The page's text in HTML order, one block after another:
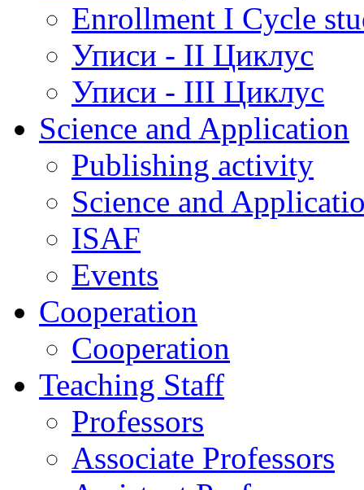
Enrollment I Cycle
Уписи - II Циклус
Уписи - III Циклус
Science and Application
Publishing activity
Science and
ISAF
Events
Cooperation
Cooperation
Teaching Staff
Professors
Associate Professors